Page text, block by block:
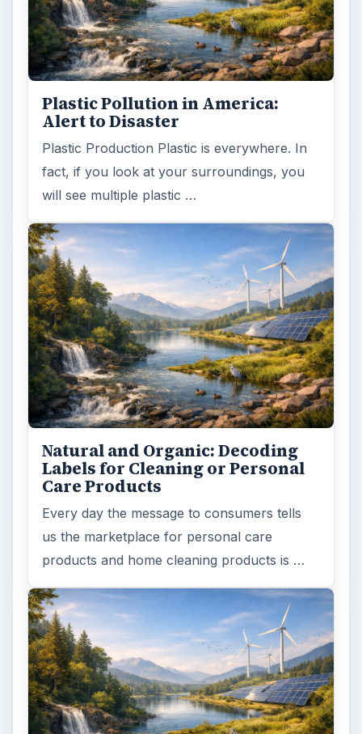
Plastic Pollution in America:
Alert to Disaster
Plastic Production Plastic is everywhere. In
fact, if you look at your surroundings, you
will see multiple plastic …
Natural and Organic: Decoding
Labels for Cleaning or Personal
Care Products
Every day the message to consumers tells
us the marketplace for personal care
products and home cleaning products is …